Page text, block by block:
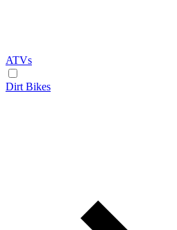
ATVs
Dirt Bikes